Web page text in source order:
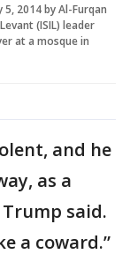
2014 by Al-Furqan
(ISIL) leader
at a mosque in
and he
as a
said.
a coward.”